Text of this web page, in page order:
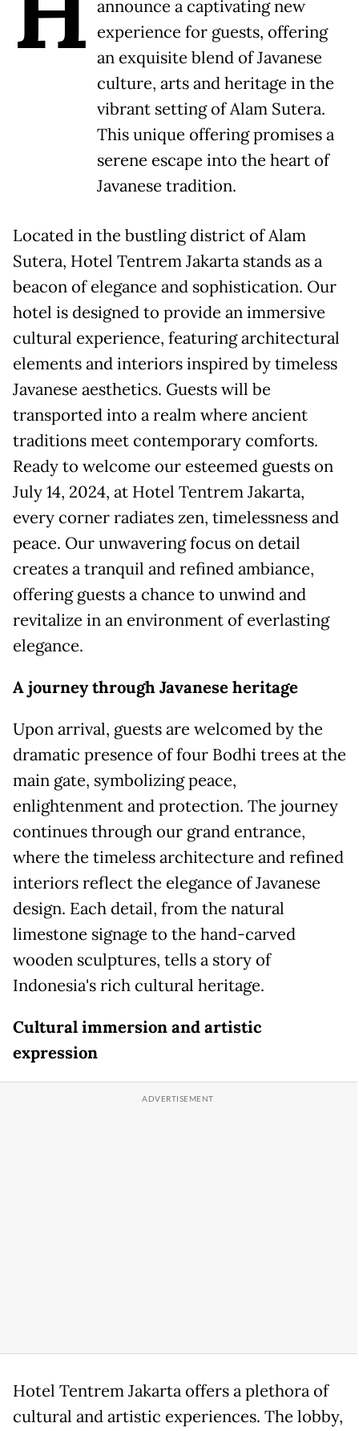
announce a captivating new
experience for guests, offering
an exquisite blend of Javanese
culture, arts and heritage in the
vibrant setting of Alam Sutera.
This unique offering promises a
serene escape into the heart of
Javanese tradition.
Located in the bustling district of Alam
Sutera, Hotel Tentrem Jakarta stands as a
beacon of elegance and sophistication. Our
hotel is designed to provide an immersive
cultural experience, featuring architectural
elements and interiors inspired by timeless
Javanese aesthetics. Guests will be
transported into a realm where ancient
traditions meet contemporary comforts.
Ready to welcome our esteemed guests on
July 14, 2024, at Hotel Tentrem Jakarta,
every corner radiates zen, timelessness and
peace. Our unwavering focus on detail
creates a tranquil and refined ambiance,
offering guests a chance to unwind and
revitalize in an environment of everlasting
elegance.
A journeythrough Javanese heritage
Upon arrival, guests are welcomed by the
dramatic presence of four Bodhi trees at the
main gate, symbolizing peace,
enlightenment and protection. The journey
continues through our grand entrance,
where the timeless architecture and refined
interiors reflect the elegance of Javanese
design. Each detail, from the natural
limestone signage to the hand-carved
wooden sculptures, tells a story of
Indonesia's rich cultural heritage.
Cultural immersion and artistic
expression
Hotel Tentrem Jakarta offers a plethora of
cultural and artistic experiences. The lobby,